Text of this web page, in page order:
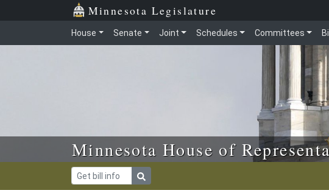
Skip to main content Minnesota Legislature
House Senate Joint Schedules Committees
Minnesota House of